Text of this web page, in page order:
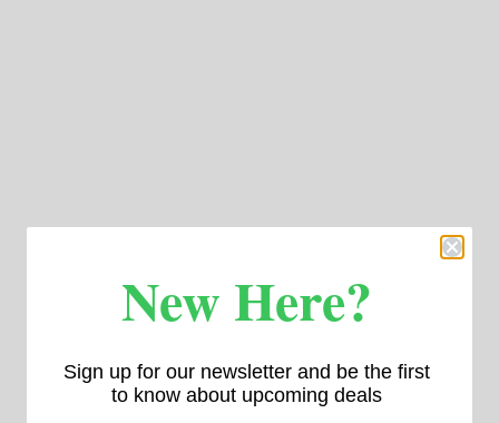
New Here?
Sign up for our newsletter and be the first
to know about upcoming deals